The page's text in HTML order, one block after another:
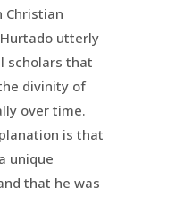
Christian
utterly
scholars that
divinity of
over time.
is that
unique
that he was